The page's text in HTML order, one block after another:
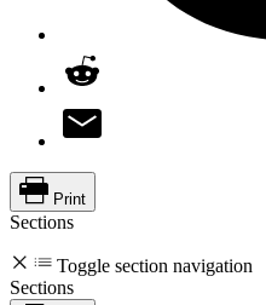
Print
Sections
Toggle section navigation
Sections